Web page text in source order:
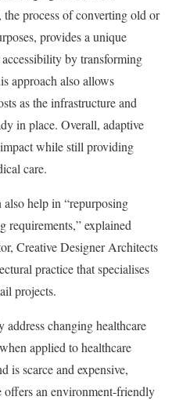
process of converting old or
provides a unique
by transforming
approach also allows
as the infrastructure and
in place. Overall, adaptive
while still providing
care.
help in “repurposing
requirements,” explained
Creative Designer Architects
practice that specialises
projects.
address changing healthcare
applied to healthcare
is scarce and expensive,
offers an environment-friendly